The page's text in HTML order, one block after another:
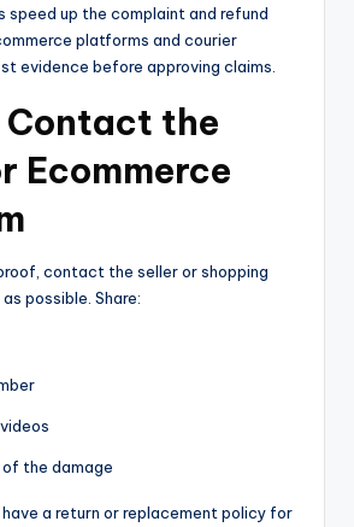
speed up the complaint and refund
platforms and courier
evidence before approving claims.
Contact the
Ecommerce
contact the seller or shopping
possible. Share:
the damage
a return or replacement policy for